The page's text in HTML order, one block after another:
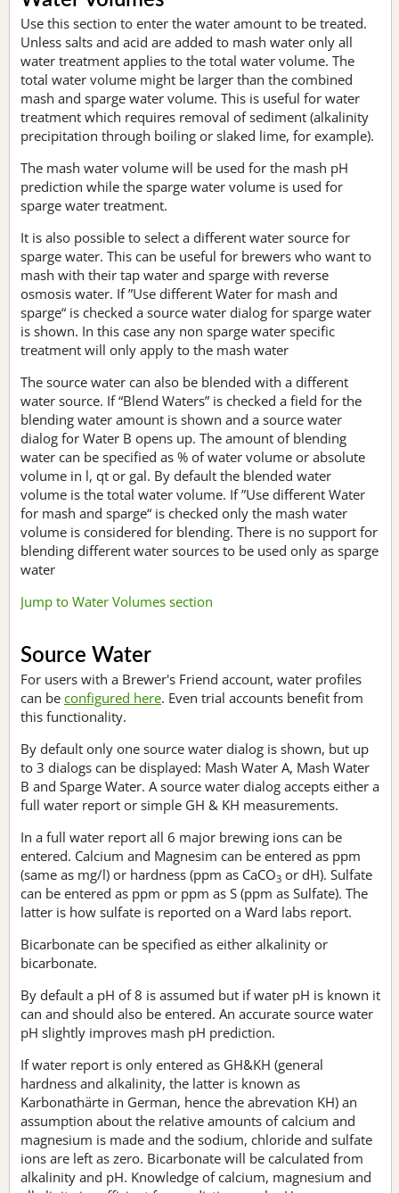
Use this section to enter the water amount to be treated.
Unless salts and acid are added to mash water only all
water treatment applies to the total water volume. The
total water volume might be larger than the combined
mash and sparge water volume. This is useful for water
treatment which requires removal of sediment (alkalinity
precipitation through boiling or slaked lime, for example).
The mash water volume will be used for the mash pH
prediction while the sparge water volume is used for
sparge water treatment.
It is also possible to select a different water source for
sparge water. This can be useful for brewers who want to
mash with their tap water and sparge with reverse
osmosis water. If ”Use different Water for mash and
sparge“ is checked a source water dialog for sparge water
is shown. In this case any non sparge water specific
treatment will only apply to the mash water
The source water can also be blended with a different
water source. If “Blend Waters” is checked a field for the
blending water amount is shown and a source water
dialog for Water B opens up. The amount of blending
water can be specified as % of water volume or absolute
volume in l, qt or gal. By default the blended water
volume is the total water volume. If ”Use different Water
for mash and sparge“ is checked only the mash water
volume is considered for blending. There is no support for
blending different water sources to be used only as sparge
water
Jump to Water Volumes section
Source Water
For users with a Brewer's Friend account, water profiles
can be configured here. Even trial accounts benefit from
this functionality.
By default only one source water dialog is shown, but up
to 3 dialogs can be displayed: Mash Water A, Mash Water
B and Sparge Water. A source water dialog accepts either a
full water report or simple GH & KH measurements.
In a full water report all 6 major brewing ions can be
entered. Calcium and Magnesim can be entered as ppm
(same as mg/l) or hardness (ppm as CaCO3 or dH). Sulfate
can be entered as ppm or ppm as S (ppm as Sulfate). The
latter is how sulfate is reported on a Ward labs report.
Bicarbonate can be specified as either alkalinity or
bicarbonate.
By default a pH of 8 is assumed but if water pH is known it
can and should also be entered. An accurate source water
pH slightly improves mash pH prediction.
If water report is only entered as GH&KH (general
hardness and alkalinity, the latter is known as
Karbonathärte in German, hence the abrevation KH) an
assumption about the relative amounts of calcium and
magnesium is made and the sodium, chloride and sulfate
ions are left as zero. Bicarbonate will be calculated from
alkalinity and pH. Knowledge of calcium, magnesium and